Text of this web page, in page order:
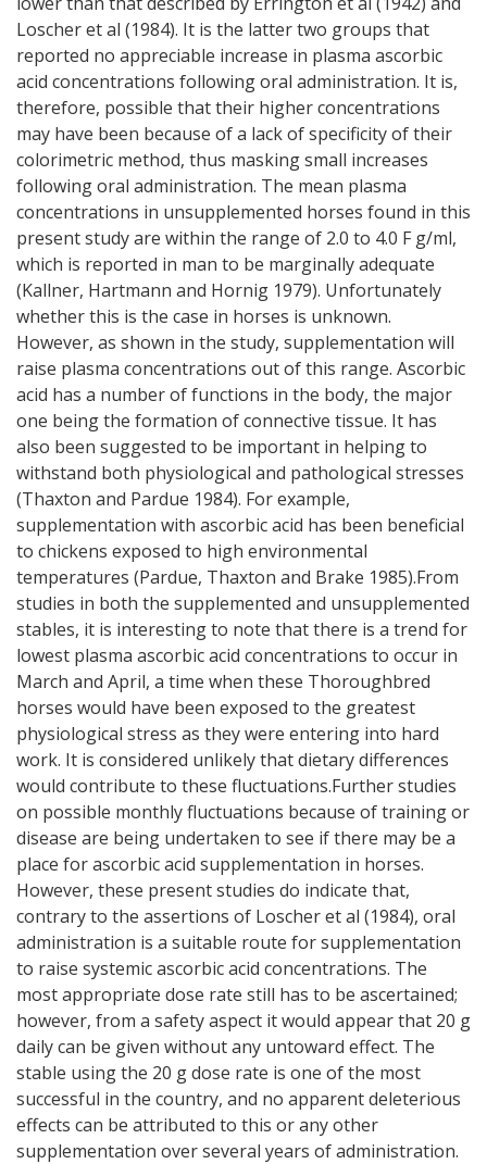
Loscher et al (1984). It is the latter two groups that
reported no appreciable increase in plasma ascorbic
acid concentrations following oral administration. It is,
therefore, possible that their higher concentrations
may have been because of a lack of specificity of their
colorimetric method, thus masking small increases
following oral administration. The mean plasma
concentrations in unsupplemented horses found in this
present study are within the range of 2.0 to 4.0 F g/ml,
which is reported in man to be marginally adequate
(Kallner, Hartmann and Hornig 1979). Unfortunately
whether this is the case in horses is unknown.
However, as shown in the study, supplementation will
raise plasma concentrations out of this range. Ascorbic
acid has a number of functions in the body, the major
one being the formation of connective tissue. It has
also been suggested to be important in helping to
withstand both physiological and pathological stresses
(Thaxton and Pardue 1984). For example,
supplementation with ascorbic acid has been beneficial
to chickens exposed to high environmental
temperatures (Pardue, Thaxton and Brake 1985).From
studies in both the supplemented and unsupplemented
stables, it is interesting to note that there is a trend for
lowest plasma ascorbic acid concentrations to occur in
March and April, a time when these Thoroughbred
horses would have been exposed to the greatest
physiological stress as they were entering into hard
work. It is considered unlikely that dietary differences
would contribute to these fluctuations.Further studies
on possible monthly fluctuations because of training or
disease are being undertaken to see if there may be a
place for ascorbic acid supplementation in horses.
However, these present studies do indicate that,
contrary to the assertions of Loscher et al (1984), oral
administration is a suitable route for supplementation
to raise systemic ascorbic acid concentrations. The
most appropriate dose rate still has to be ascertained;
however, from a safety aspect it would appear that 20 g
daily can be given without any untoward effect. The
stable using the 20 g dose rate is one of the most
successful in the country, and no apparent deleterious
effects can be attributed to this or any other
supplementation over several years of administration.